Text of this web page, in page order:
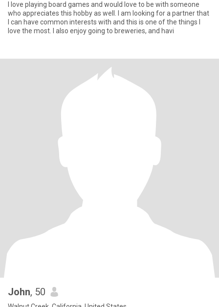
I love playing board games and would love to be with someone
who appreciates this hobby as well. I am looking for a partner that
I can have common interests with and this is one of the things I
love the most. I also enjoy going to breweries, and havi
John, 50